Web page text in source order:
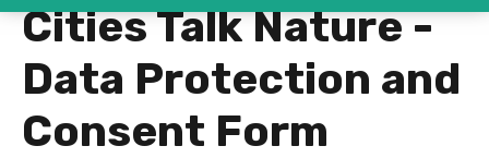
Cities Talk Nature -
Data Protection and
Consent Form